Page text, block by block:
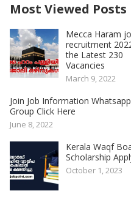
Most Viewed Posts
Mecca Haram
recruitment
the Latest 230
Vacancies
March 9, 2022
Join Job Information Whatsapp
Group Click Here
June 8, 2022
Kerala Waqf
Scholarship
October 1, 2023